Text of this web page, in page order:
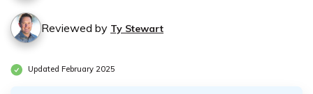
Reviewed by Ty Stewart
Updated February 2025